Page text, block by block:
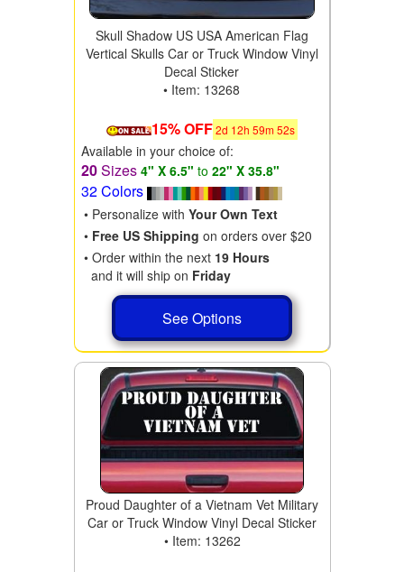
Skull Shadow US USA American Flag
Vertical Skulls Car or Truck Window Vinyl
Decal Sticker
• Item: 13268
15% OFF 2d 12h 59m50s
Available in your choice of:
20Sizes 4" X 6.5" to 22" X 35.8"
32 Colors
• Personalize with Your Own Text
• Free US Shipping on orders over $20
• Order within the next 19 Hours
and it will ship on Friday
See Options
Proud Daughter of a Vietnam Vet Military
Car or Truck Window Vinyl Decal Sticker
• Item: 13262